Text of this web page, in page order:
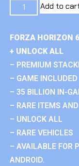
Add to
FORZA HORIZON
+ UNLOCK ALL
– PREMIUM
– GAME INCLUDED
– 35 BILLION IN-
– RARE ITEMS
– UNLOCK ALL
– RARE VEHICLES
– AVAILABLE FOR
ANDROID.